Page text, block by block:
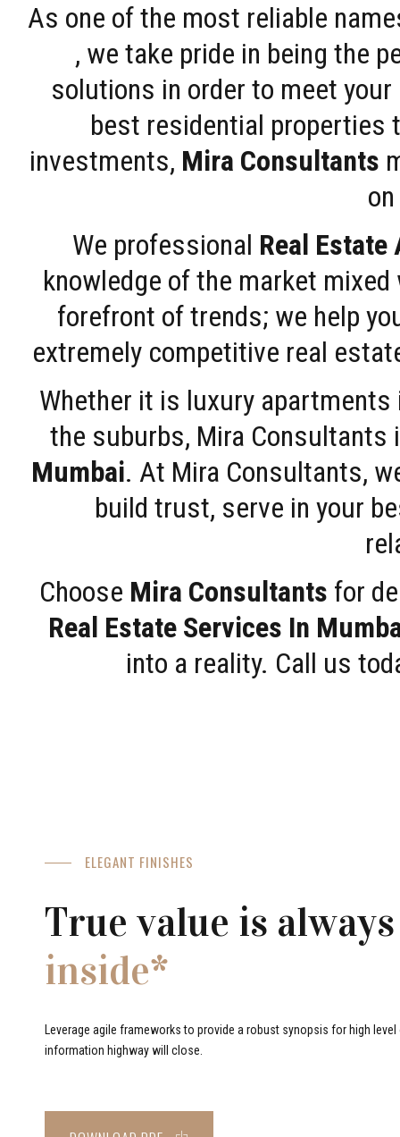
As one of the most reliable
, we take pride in being the
solutions in order to meet
best residential properties
investments, Mira Consultants
We professional Real Estate
knowledge of the market
forefront of trends; we help
extremely competitive real
Whether it is luxury
the suburbs, Mira
Mumbai. At Mira Consultants,
build trust, serve in your
Choose Mira Consultants for
Real Estate Services In
into a reality. Call us
ELEGANT FINISHES
True value is always
inside*
Leverage agile frameworks to provide a robust synopsis for high
information highway will close.